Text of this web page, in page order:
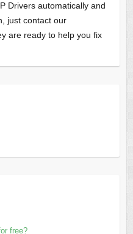
Drivers automatically and
just contact our
are ready to help you fix
free?